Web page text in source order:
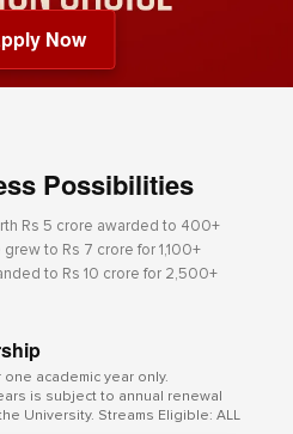
Now
Possibilities
Rs 5 crore awarded to 400+
to Rs 7 crore for 1,100+
to Rs 10 crore for 2,500+
academic year only.
is subject to annual renewal
University. Streams Eligible: ALL